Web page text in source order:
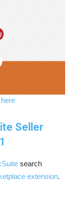
Seller
search
extension.